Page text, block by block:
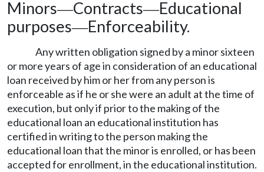
Minors—Contracts—Educational
purposes—Enforceability.
Any written obligation signed by a minor sixteen
or more years of age in consideration of an educational
loan received by him or her from any person is
enforceable as if he or she were an adult at the time of
execution, but only if prior to the making of the
educational loan an educational institution has
certified in writing to the person making the
educational loan that the minor is enrolled, or has been
accepted for enrollment, in the educational institution.